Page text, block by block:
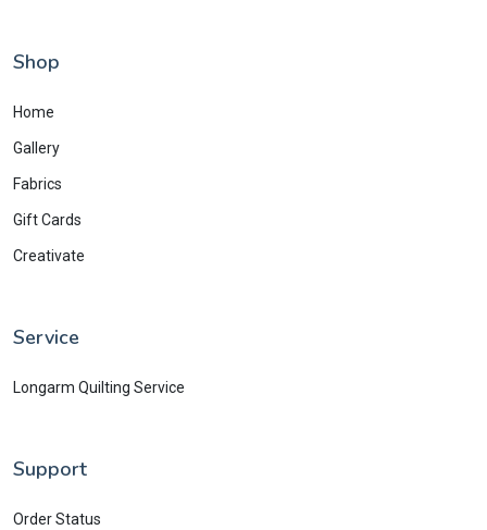
Shop
Home
Gallery
Fabrics
Gift Cards
Creativate
Service
Longarm Quilting Service
Support
Order Status